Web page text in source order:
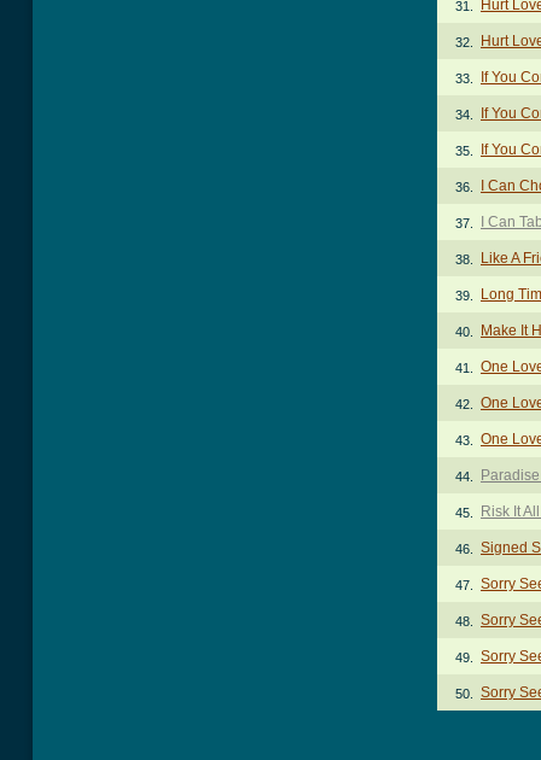
31. Hurt
32. Hurt
33. If You
34. If You
35. If You
36. I Can
37. I Can
38. Like A
39. Long
40. Make It
41. One
42. One
43. One
44.
45. Risk It
46. Signed
47. Sorry
48. Sorry
49. Sorry
50. Sorry